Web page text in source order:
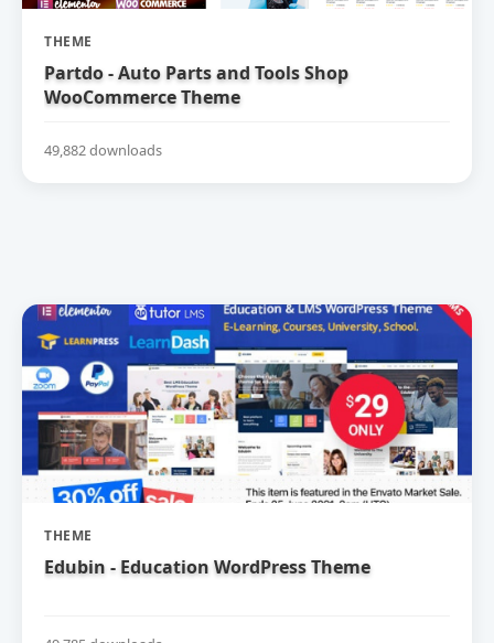
THEME
Partdo - Auto Parts and Tools Shop
WooCommerce Theme
49,882 downloads
THEME
Edubin - Education WordPress Theme